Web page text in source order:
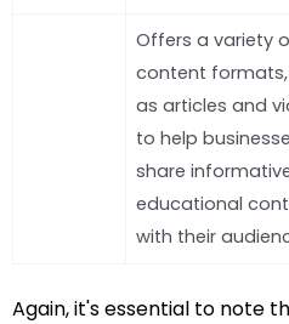
Offers a variety
content
as articles and
to help
share
educational
with their
Again, it's essential to note